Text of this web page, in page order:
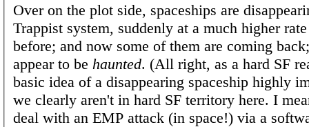
Over on the plot side, spaceships are
Trappist system, suddenly at a much higher
before; and now some of them are coming
appear to be haunted. (All right, as a hard SF
basic idea of a disappearing spaceship highly
we clearly aren't in hard SF territory here. I
deal with an EMP attack (in space!) via a